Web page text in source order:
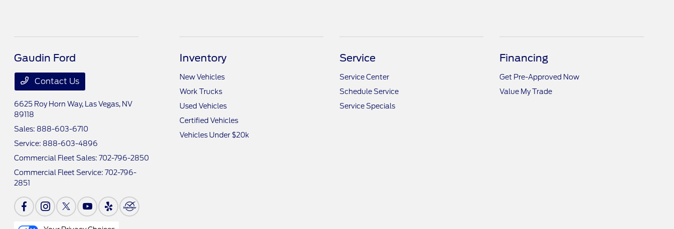
Gaudin Ford
Contact Us
6625 Roy Horn Way,
Las Vegas, NV
89118
Sales: 888-603-6710
Service: 888-603-4896
Commercial Fleet Sales:702-796-2850
Commercial Fleet Service:702-796-
2851
Inventory
New Vehicles
Work Trucks
Used Vehicles
Certified Vehicles
Vehicles Under $20k
Service
Service Center
Schedule Service
Service Specials
Financing
Get Pre-Approved Now
Value My Trade